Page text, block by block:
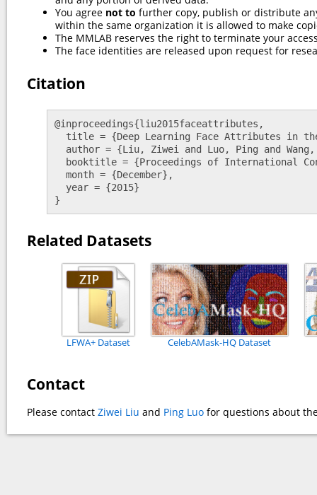
You agree not to further copy, publish or distribute
within the same organization it is allowed to make
The MMLAB reserves the right to terminate your
The face identities are released upon request for
Citation
@inproceedings{liu2015faceattributes,
}
Related Datasets
LFWA+ Dataset CelebAMask-HQ Dataset
Contact
Please contact Ziwei Liu and Ping Luo for questions about